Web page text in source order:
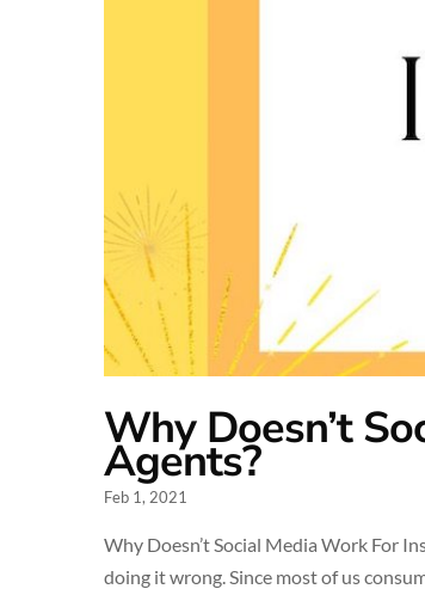
Why Doesn’t
Agents?
Feb 1, 2021
Why Doesn’t Social Media Work For
doing it wrong. Since most of us